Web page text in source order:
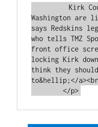
         Kirk Cousins' days in
Washington are
says Redskins
who tells TMZ
front office
locking Kirk
think they
to&hellip;</